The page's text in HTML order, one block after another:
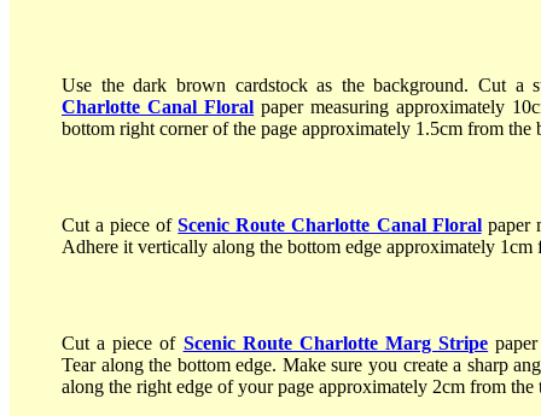
Use the dark brown cardstock as the background. Cut
Charlotte Canal Floral paper measuring approximately
bottom right corner of the page approximately 1.5cm from the
Cut a piece ofScenic Route Charlotte Canal Floralpaper
Adhere it vertically along the bottom edge approximately 1cm
Cut a piece of Scenic Route Charlotte Marg Stripe
Tear along the bottom edge. Make sure you create a sharp
along the right edge of your page approximately 2cm from the